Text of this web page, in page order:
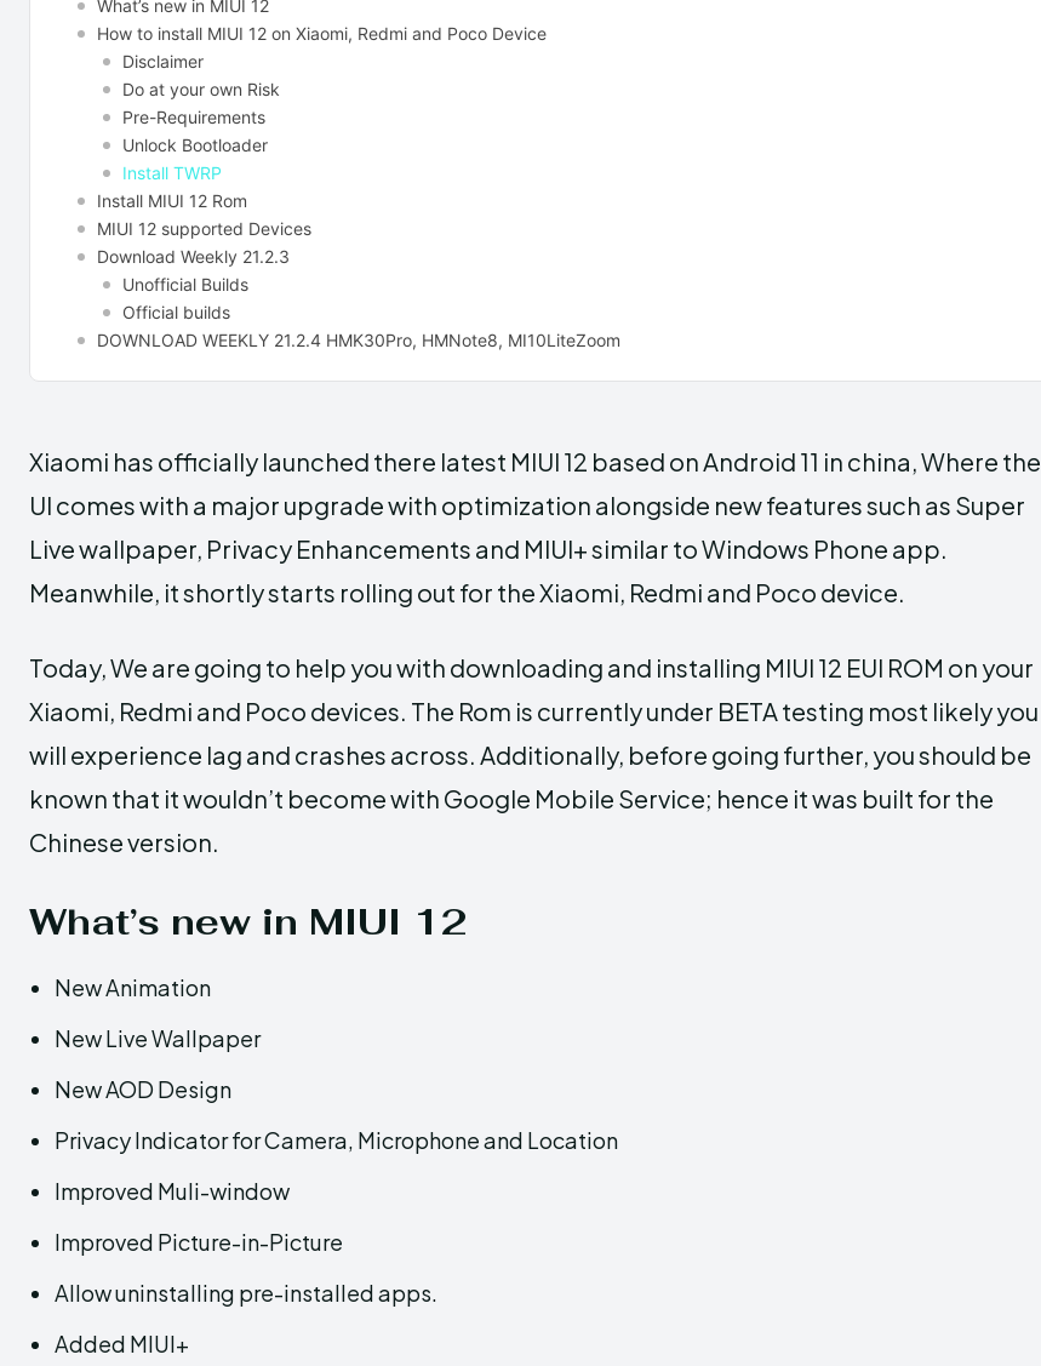
What’s new in MIUI 12
How to install MIUI 12 on Xiaomi, Redmi and Poco Device
Disclaimer
Do at your own Risk
Pre-Requirements
Unlock Bootloader
Install TWRP
Install MIUI 12 Rom
MIUI 12 supported Devices
Download Weekly 21.2.3
Unofficial Builds
Official builds
DOWNLOAD WEEKLY 21.2.4 HMK30Pro, HMNote8, MI10LiteZoom
Xiaomi has officially launched there latest MIUI 12 based on Android 11 in china, Where the
UI comes with a major upgrade with optimization alongside new features such as Super
Live wallpaper, Privacy Enhancements and MIUI+ similar to Windows Phone app.
Meanwhile, it shortly starts rolling out for the Xiaomi, Redmi and Poco device.
Today, We are going to help you with downloading and installing MIUI 12 EUI ROM on your
Xiaomi, Redmi and Poco devices. The Rom is currently under BETA testing most likely you
will experience lag and crashes across. Additionally, before going further, you should be
known that it wouldn’t become with Google Mobile Service; hence it was built for the
Chinese version.
What’s new in MIUI 12
New Animation
New Live Wallpaper
New AOD Design
Privacy Indicator for Camera, Microphone and Location
Improved Muli-window
Improved Picture-in-Picture
Allow uninstalling pre-installed apps.
Added MIUI+